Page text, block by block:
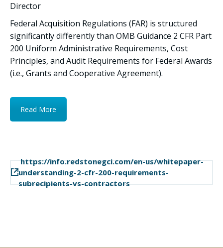
Director
Federal Acquisition Regulations (FAR) is structured
significantly differently than OMB Guidance 2 CFR Part
200 Uniform Administrative Requirements, Cost
Principles, and Audit Requirements for Federal Awards
(i.e., Grants and Cooperative Agreement).
Read More
https://info.redstonegci.com/en-us/whitepaper-
understanding-2-cfr-200-requirements-
subrecipients-vs-contractors